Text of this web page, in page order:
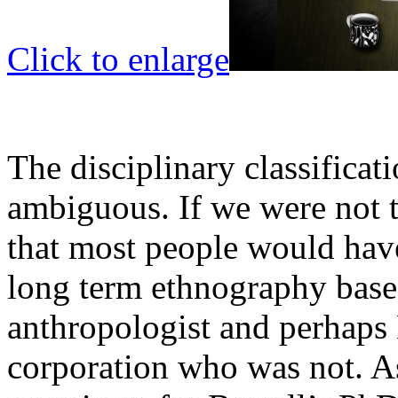
Click to enlarge
The disciplinary
ambiguous. If we were
that most people would
long term ethnography
anthropologist and
corporation who was not.